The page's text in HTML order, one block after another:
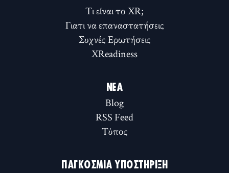
Τι είναι το XR;
Γιατι να επαναστατήσεις
Συχνές Ερωτήσεις
XReadiness
ΝΈΑ
Blog
RSS Feed
Τύπος
ΠΑΓΚΌΣΜΙΑ ΥΠΟΣΤΉΡΙΞΗ